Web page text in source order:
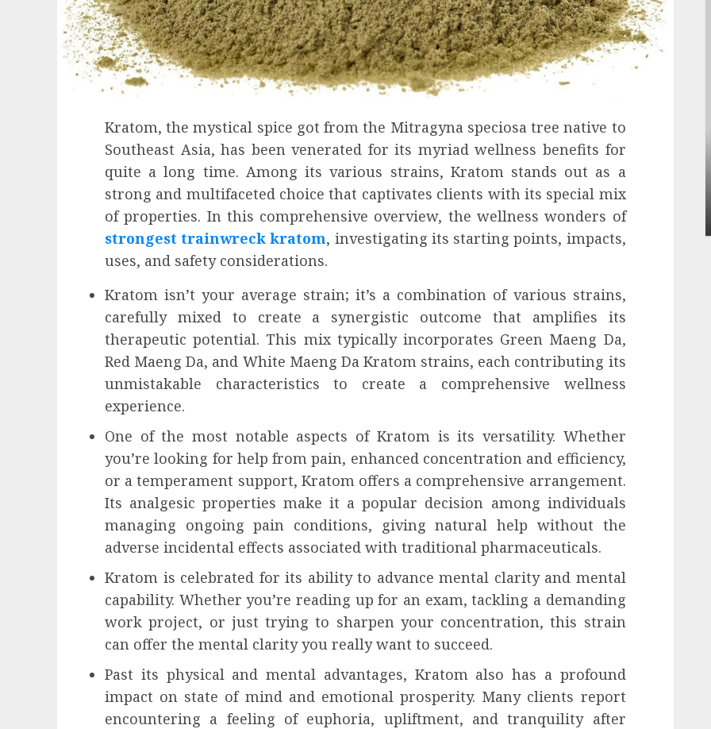
Kratom, the mystical spice got from the Mitragyna speciosa tree native to
Southeast Asia, has been venerated for its myriad wellness benefits for
quite a long time. Among its various strains, Kratom stands out as a
strong and multifaceted choice that captivates clients with its special mix
of properties. In this comprehensive overview, the wellness wonders of
strongest trainwreck kratom, investigating its starting points, impacts,
uses, and safety considerations.
Kratom isn’t your average strain; it’s a combination of various strains,
carefully mixed to create a synergistic outcome that amplifies its
therapeutic potential. This mix typically incorporates Green Maeng Da,
Red Maeng Da, and White Maeng Da Kratom strains, each contributing its
unmistakable characteristics to create a comprehensive wellness
experience.
One of the most notable aspects of Kratom is its versatility. Whether
you’re looking for help from pain, enhanced concentration and efficiency,
or a temperament support, Kratom offers a comprehensive arrangement.
Its analgesic properties make it a popular decision among individuals
managing ongoing pain conditions, giving natural help without the
adverse incidental effects associated with traditional pharmaceuticals.
Kratom is celebrated for its ability to advance mental clarity and mental
capability. Whether you’re reading up for an exam, tackling a demanding
work project, or just trying to sharpen your concentration, this strain
can offer the mental clarity you really want to succeed.
Past its physical and mental advantages, Kratom also has a profound
impact on state of mind and emotional prosperity. Many clients report
encountering a feeling of euphoria, upliftment, and tranquility after
Health
Contemporary nutrition perspectives
influencing lifestyle transformation
through Dr. Mercola research
INÊS MEIRELES FEBRUARY 24, 2026 0
General
Apartment Communities Continue Growing
Around Popular Waterfront Districts
INÊS MEIRELES MAY 27, 2026 0